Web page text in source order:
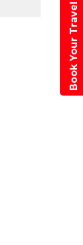
Book Your Travel